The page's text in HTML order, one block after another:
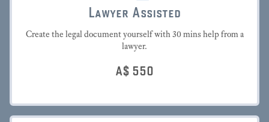
Lawyer Assisted
Create the legal document yourself with 30 mins help from a
lawyer.
A$ 550